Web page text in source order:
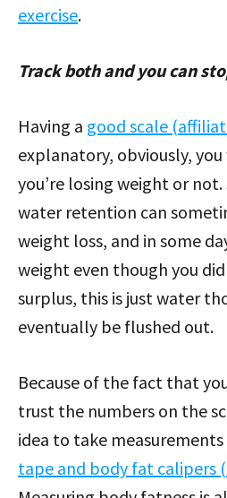
exercise.
Track both and you can
Having a good scale
explanatory, obviously,
you’re losing weight or
water retention can
weight loss, and in some
weight even though you
surplus, this is just water
eventually be flushed out.
Because of the fact that
trust the numbers on the
idea to take
tape and body fat calipers